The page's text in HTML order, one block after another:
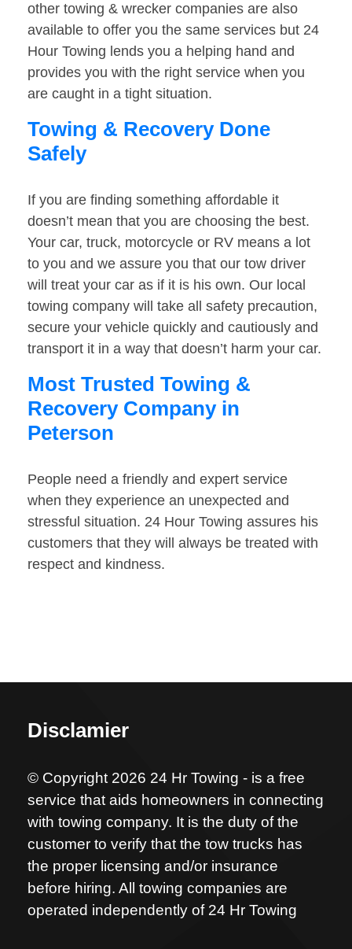
other towing & wrecker companies are also
available to offer you the same services but 24
Hour Towing lends you a helping hand and
provides you with the right service when you
are caught in a tight situation.
Towing & Recovery Done
Safely
If you are finding something affordable it
doesn’t mean that you are choosing the best.
Your car, truck, motorcycle or RV means a lot
to you and we assure you that our tow driver
will treat your car as if it is his own. Our local
towing company will take all safety precaution,
secure your vehicle quickly and cautiously and
transport it in a way that doesn’t harm your car.
Most Trusted Towing &
Recovery Company in
Peterson
People need a friendly and expert service
when they experience an unexpected and
stressful situation. 24 Hour Towing assures his
customers that they will always be treated with
respect and kindness.
Disclamier
© Copyright 2026 24 Hr Towing - is a free
service that aids homeowners in connecting
with towing company. It is the duty of the
customer to verify that the tow trucks has
the proper licensing and/or insurance
before hiring. All towing companies are
operated independently of 24 Hr Towing